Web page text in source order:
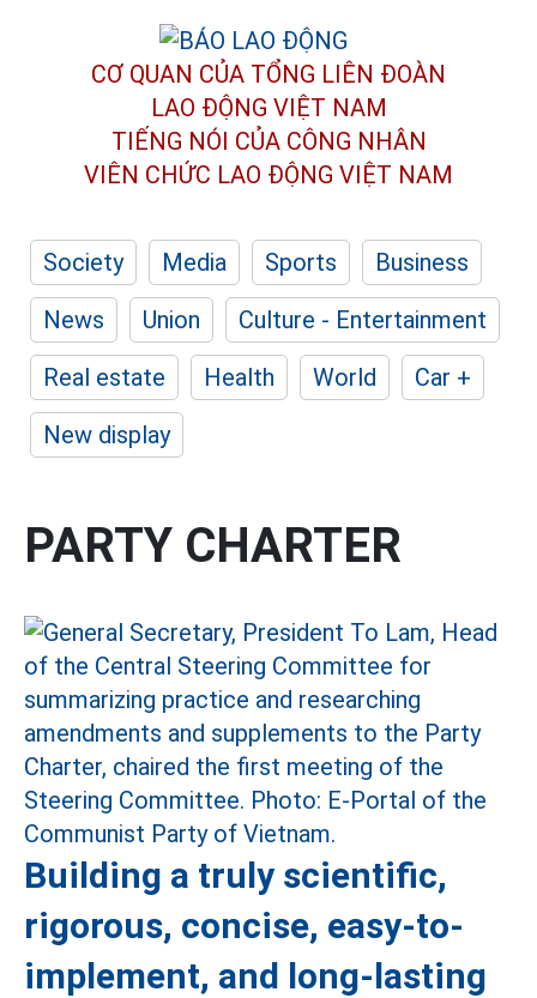
CƠ QUAN CỦA TỔNG LIÊN ĐOÀN
LAO ĐỘNG VIỆT NAM
TIẾNG NÓI CỦA CÔNG NHÂN
VIÊN CHỨC LAO ĐỘNG VIỆT NAM
Society Media Sports
Business
News
Union
Culture - Entertainment
Real estate
Health World
Car +
New display
PARTY CHARTER
Building a truly scientific,
rigorous, concise, easy-to-
implement, and long-lasting